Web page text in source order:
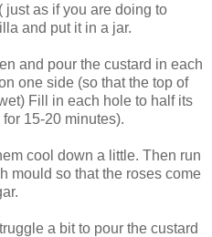
as if you are doing to
and put it in a jar.
and pour the custard in each
one side (so that the top of
Fill in each hole to half its
15-20 minutes).
cool down a little. Then run
mould so that the roses come
a bit to pour the custard